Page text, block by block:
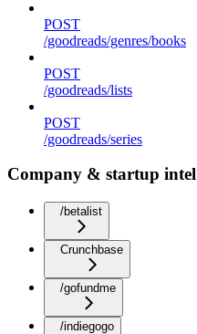
POST
/goodreads/genres/books
POST
/goodreads/lists
POST
/goodreads/series
Company & startup intel
/betalist
Crunchbase
/gofundme
/indiegogo